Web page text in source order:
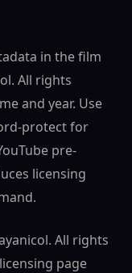
in the film
All rights
and year. Use
protect for
pre-
licensing
All rights
page